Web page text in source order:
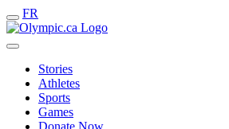
FR
Stories
Athletes
Sports
Games
Donate Now